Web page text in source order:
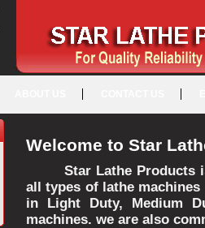
www.macromedia.com</A>
Welcome to Star
Star Lathe Products
all types of lathe
in Light Duty, Medium
machines. we are also